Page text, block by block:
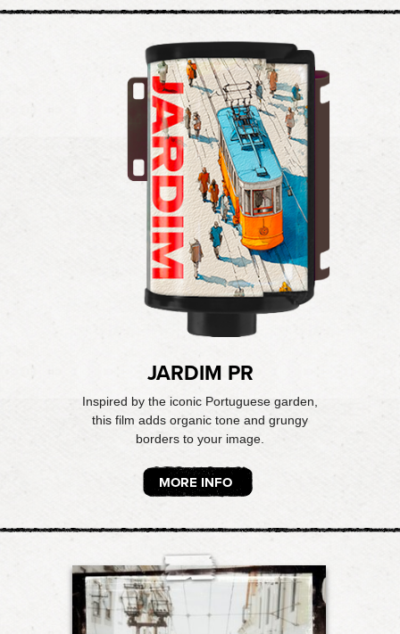
JARDIM PR
Inspired by the iconic Portuguese garden,
this film adds organic tone and grungy
borders to your image.
MORE INFO